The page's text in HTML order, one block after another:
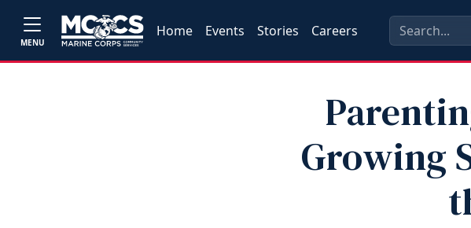
MENU
Home Events Stories Careers
Growing